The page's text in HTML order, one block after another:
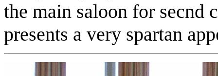
the main saloon for secnd
presents a very spartan